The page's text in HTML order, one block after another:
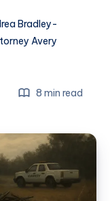
Bradley-
Avery
8 min read